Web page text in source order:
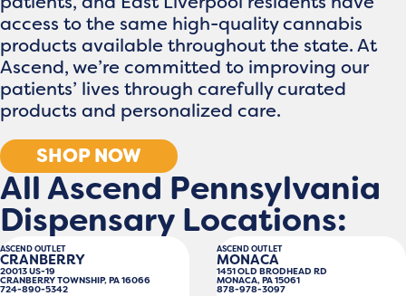
access to the same high-quality cannabis
products available throughout the state. At
Ascend, we’re committed to improving our
patients’ lives through carefully curated
products and personalized care.
SHOP NOW
All Ascend Pennsylvania
Dispensary Locations:
ASCEND OUTLET
CRANBERRY
20013 US-19
CRANBERRY TOWNSHIP, PA 16066
724-890-5342
ASCEND OUTLET
MONACA
1451 OLD BRODHEAD RD
MONACA, PA 15061
878-978-3097